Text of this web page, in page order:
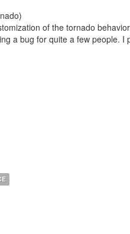
of the tornado
a bug for quite a few people. I